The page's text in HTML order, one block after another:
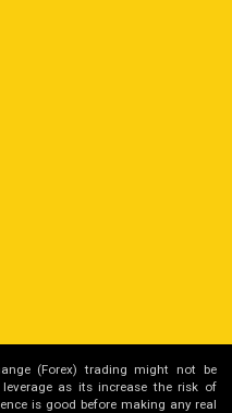
(Forex) trading might not be
as its increase the risk of
is good before making any real